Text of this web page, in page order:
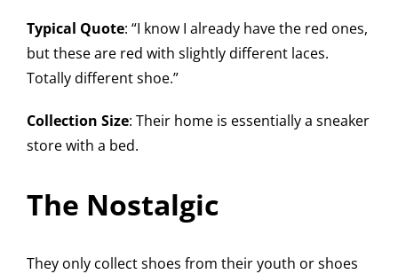
Typical Quote: “I know I already have the red ones,
but these are red with slightly different laces.
Totally different shoe.”
Collection Size: Their home is essentially a sneaker
store with a bed.
The Nostalgic
They only collect shoes from their youth or shoes